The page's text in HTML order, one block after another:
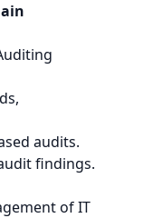
audits.
findings.
of IT